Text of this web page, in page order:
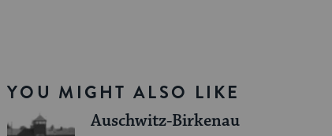
YOU MIGHT ALSO LIKE
Auschwitz-Birkenau